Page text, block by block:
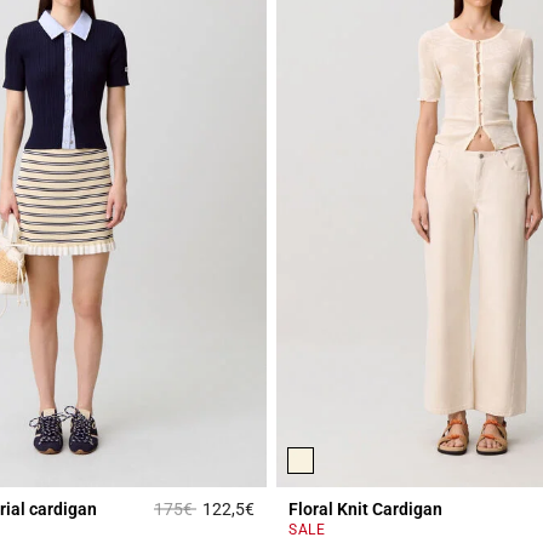
cardigan Price reduced from
175€to122,5€4.4 out of 5 Customer Rating
Floral Knit Cardigan
SALE